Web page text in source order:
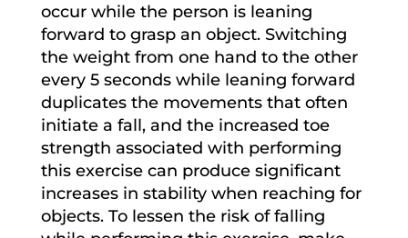
occur while the person is leaning
forward to grasp an object. Switching
the weight from one hand to the other
every 5 seconds while leaning forward
duplicates the movements that often
initiate a fall, and the increased toe
strength associated with performing
this exercise can produce significant
increases in stability when reaching for
objects. To lessen the risk of falling